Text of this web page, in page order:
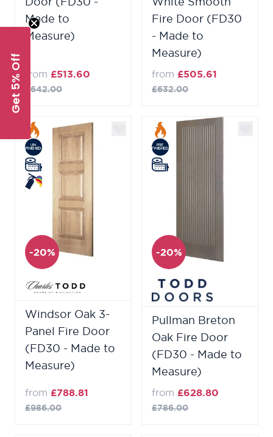
Made to
Measure)
from £513.60
£642.00
Fire Door (FD30
- Made to
Measure)
from £505.61
£632.00
-20%
Windsor Oak 3-
Panel Fire Door
(FD30 - Made to
Measure)
from £788.81
£986.00
-20%
Pullman Breton
Oak Fire Door
(FD30 - Made to
Measure)
from £628.80
£786.00
Get 5% Off